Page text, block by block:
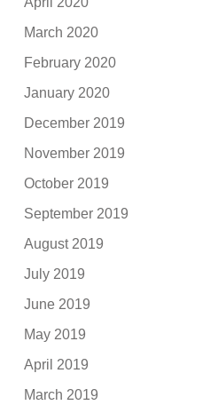
March 2020
February 2020
January 2020
December 2019
November 2019
October 2019
September 2019
August 2019
July 2019
June 2019
May 2019
April 2019
March 2019